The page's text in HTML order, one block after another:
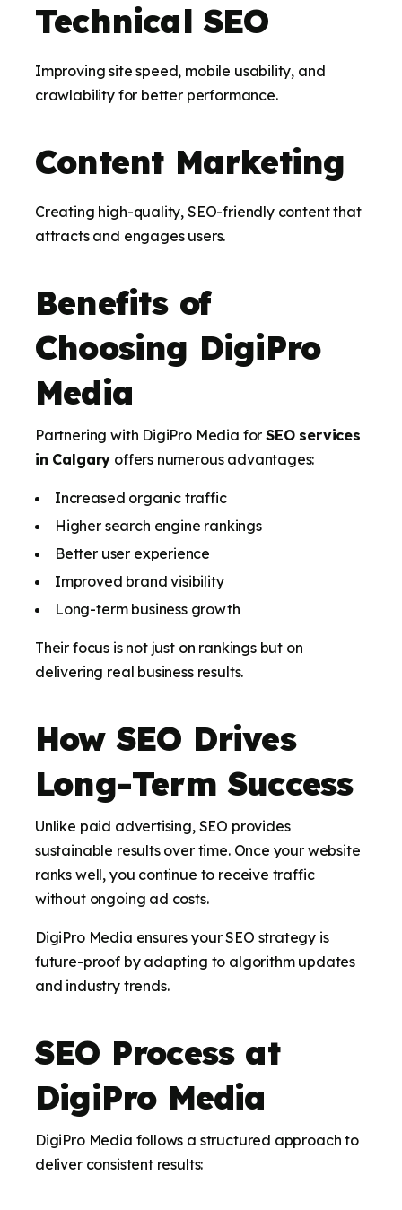
Technical SEO
Improving site speed, mobile usability, and
crawlability for better performance.
Content Marketing
Creating high-quality, SEO-friendly content that
attracts and engages users.
Benefits of
Choosing DigiPro
Media
Partnering with DigiPro Media forSEO services
in Calgary offers numerous advantages:
Increased organic traffic
Higher search engine rankings
Better user experience
Improved brand visibility
Long-term business growth
Their focus is not just on rankings but on
delivering real business results.
How SEO Drives
Long-Term Success
Unlike paid advertising, SEO provides
sustainable results over time. Once your website
ranks well, you continue to receive traffic
without ongoing ad costs.
DigiPro Media ensures your SEO strategy is
future-proof by adapting to algorithm updates
and industry trends.
SEO Process at
DigiPro Media
DigiPro Media follows a structured approach to
deliver consistent results: